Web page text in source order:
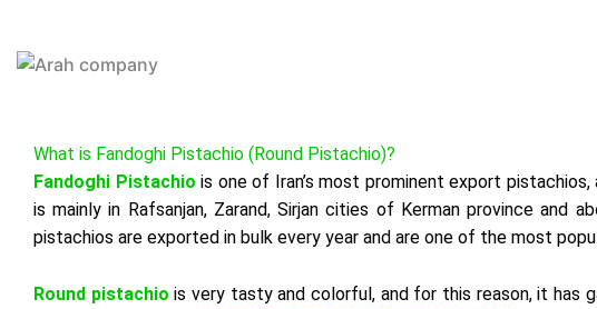
content
What is Fandoghi Pistachio (Round Pistachio)?
Fandoghi Pistachio is one of Iran’s most prominent export
is mainly in Rafsanjan, Zarand, Sirjan cities of Kerman province and
pistachios are exported in bulk every year and are one of the most
Round pistachio is very tasty and colorful, and for this reason, it has